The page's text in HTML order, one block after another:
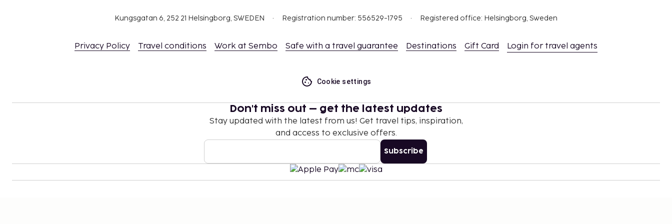
include tax and are subject to change.
issued photo ID card or passport.
Kungsgatan 6, 252 21 Helsingborg, SWEDEN Registration number: 556529-1795 Registered office: Helsingborg, Sweden
Privacy Policy Travel conditions Work at Sembo Safe with a travel guarantee Destinations Gift Card Login for travel agents
Cookie settings
Don't miss out – get the latest updates
Stay updated with the latest from us! Get travel tips, inspiration,
and access to exclusive offers.
Subscribe